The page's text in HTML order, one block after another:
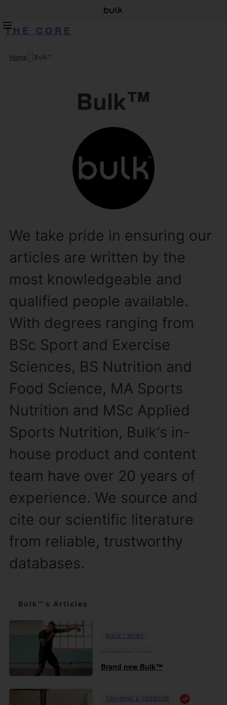
THE CORE
SkipHome Bulk™
Bulk™
We take pride in ensuring our
articles are written by the
most knowledgeable and
qualified people available.
With degrees ranging from
BSc Sport and Exercise
Sciences, BS Nutrition and
Food Science, MA Sports
Nutrition and MSc Applied
Sports Nutrition, Bulk's in-
house product and content
team have over 20 years of
experience. We source and
cite our scientific literature
from reliable, trustworthy
databases.
Bulk™'s Articles
BULK™ NEWS
Brand new Bulk™
TRAINING & EXERCISE